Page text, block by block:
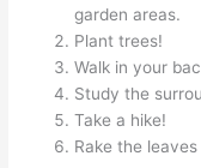
garden areas.
Plant trees!
Walk in your
Study the
Take a hike!
Rake the